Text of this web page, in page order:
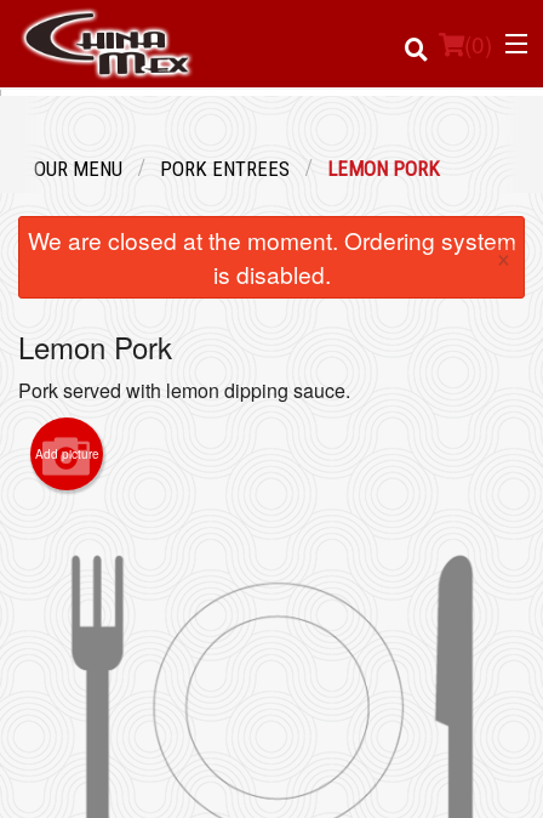
(0)
Registration
Cart (0)
OUR MENU PORK ENTREES LEMON PORK
We are closed at the moment. Ordering system
is disabled.
×
Lemon Pork
Pork served with lemon dipping sauce.
Add picture